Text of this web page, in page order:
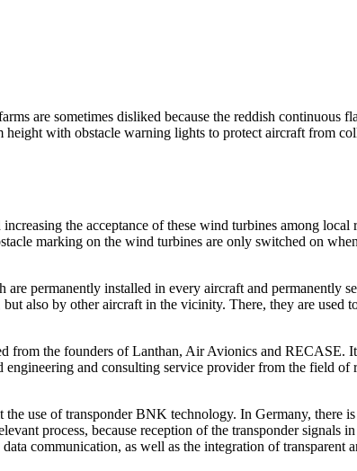
are sometimes disliked because the reddish continuous
with obstacle warning lights to protect aircraft from
the acceptance of these wind turbines among local
marking on the wind turbines are only switched on
permanently installed in every aircraft and permanently
also by other aircraft in the vicinity. There, they are used
from the founders of Lanthan, Air Avionics and RECASE.
and consulting service provider from the field of
use of transponder BNK technology. In Germany, there
process, because reception of the transponder signals
communication, as well as the integration of transparent